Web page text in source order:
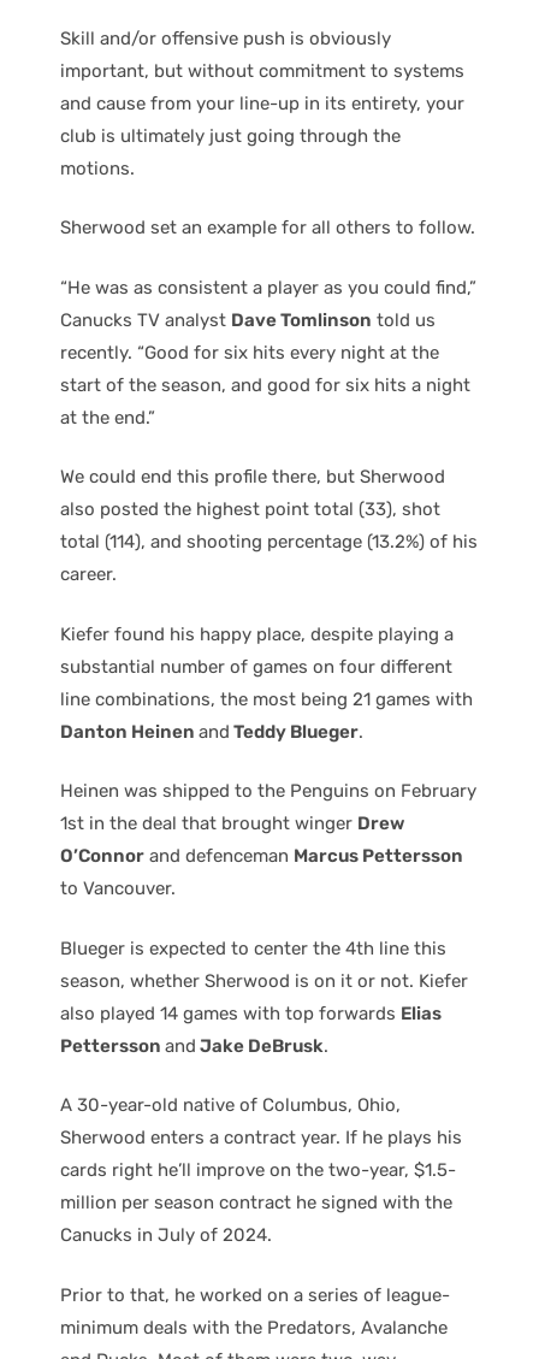
Skill and/or offensive push is obviously
important, but without commitment to systems
and cause from your line-up in its entirety, your
club is ultimately just going through the
motions.
Sherwood set an example for all others to follow.
“He was as consistent a player as you could find,”
Canucks TV analyst Dave Tomlinson told us
recently. “Good for six hits every night at the
start of the season, and good for six hits a night
at the end.”
We could end this profile there, but Sherwood
also posted the highest point total (33), shot
total (114), and shooting percentage (13.2%) of his
career.
Kiefer found his happy place, despite playing a
substantial number of games on four different
line combinations, the most being 21 games with
Danton Heinen and Teddy Blueger.
Heinen was shipped to the Penguins on February
1st in the deal that brought winger Drew
O’Connor and defenceman Marcus Pettersson
to Vancouver.
Blueger is expected to center the 4th line this
season, whether Sherwood is on it or not. Kiefer
also played 14 games with top forwards Elias
Pettersson and Jake DeBrusk.
A 30-year-old native of Columbus, Ohio,
Sherwood enters a contract year. If he plays his
cards right he’ll improve on the two-year, $1.5-
million per season contract he signed with the
Canucks in July of 2024.
Prior to that, he worked on a series of league-
minimum deals with the Predators, Avalanche